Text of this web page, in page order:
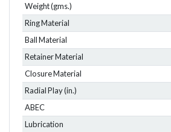
Weight (gms.)
Ring Material
Ball Material
Retainer Material
Closure Material
Radial Play (in.)
ABEC
Lubrication